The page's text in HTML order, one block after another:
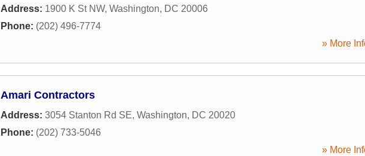
Address: 1900 K St NW, Washington, DC 20006
Phone: (202) 496-7774
» More
Amari Contractors
Address: 3054 Stanton Rd SE, Washington, DC 20020
Phone: (202) 733-5046
» More